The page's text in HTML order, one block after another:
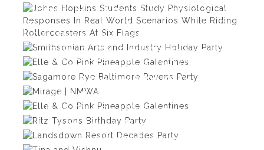
Johns Hopkins Students Study
Physiological Responses In Real
World Scenarios While Riding
Rollercoasters At Six Flags
Smithsonian Arts and Industry
Holiday Party
Elle & Co Pink Pineapple
Galentines
Sagamore Rye Baltimore
Ravens Party
Mirage | NMWA
Elle & Co Pink Pineapple
Galentines
Ritz Tysons Birthday Party
Landsdown Resort Decades
Party
Tina and Vishnu